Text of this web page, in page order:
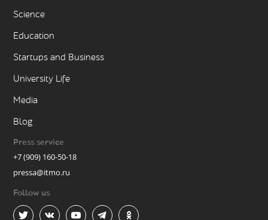
Science
Education
Startups and Business
University Life
Media
Blog
Press service
+7 (909) 160-50-18
pressa@itmo.ru
Follow us